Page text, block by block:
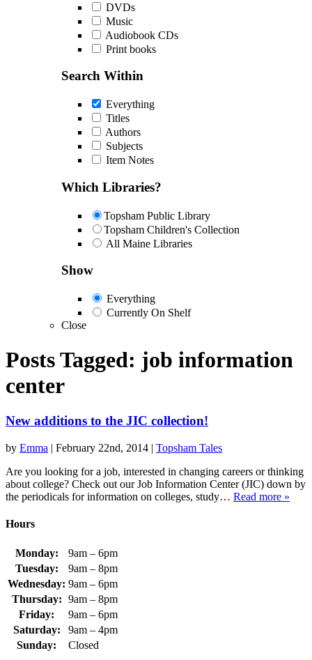
DVDs
Music
Audiobook CDs
Print books
Search Within
Everything
Titles
Authors
Subjects
Item Notes
Which Libraries?
Topsham Public Library
Topsham Children's Collection
All Maine Libraries
Show
Everything
Currently On Shelf
Close
Posts Tagged: job information
center
New additions to the JIC collection!
by Emma | February 22nd, 2014 | Topsham Tales
Are you looking for a job, interested in changing careers or thinking
about college? Check out our Job Information Center (JIC) down by
the periodicals for information on colleges, study… Read more »
Hours
Monday:
9am – 6pm
Tuesday:
9am – 8pm
Wednesday: 9am – 6pm
Thursday: 9am – 8pm
Friday:
9am – 6pm
Saturday:
9am – 4pm
Sunday:
Closed